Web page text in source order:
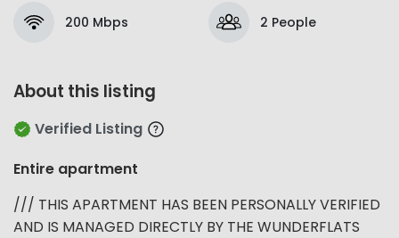
200 Mbps 2 People
About this listing
Verified Listing
Entire apartment
/// THIS APARTMENT HAS BEEN PERSONALLY VERIFIED
AND IS MANAGED DIRECTLY BY THE WUNDERFLATS